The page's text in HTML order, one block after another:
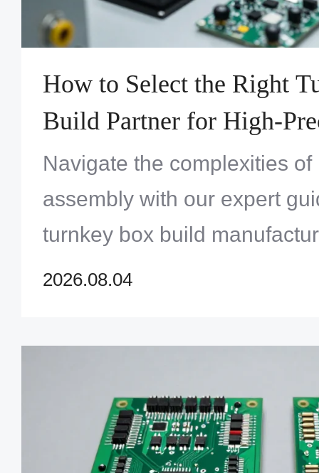
How to Select the Right
Build Partner for High-
Systems Assembly
Navigate the complexities
assembly with our expert
turnkey box build
maximum quality and
2026.08.04